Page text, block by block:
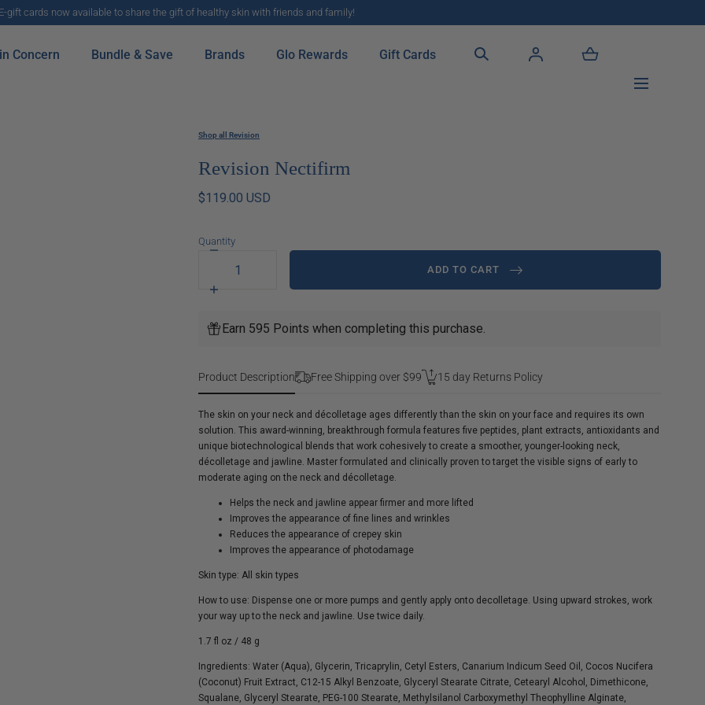
gift cards now available to share the gift of healthy skin with friends and family!
Concern Bundle & Save Brands Glo Rewards Gift Cards
Shop all Revision
Revision Nectifirm
$119.00 USD
Quantity
quantity
for
Increase
for
ADD TO CART
Earn 595 Points when completing this purchase.
Product Description Free Shipping over $99 15 day Returns Policy
The skin on your neck and décolletage ages differently than the skin on your face and requires its own
solution. This award-winning, breakthrough formula features five peptides, plant extracts, antioxidants and
unique biotechnological blends that work cohesively to create a smoother, younger-looking neck,
décolletage and jawline. Master formulated and clinically proven to target the visible signs of early to
moderate aging on the neck and décolletage.
Helps the neck and jawline appear firmer and more lifted
Improves the appearance of fine lines and wrinkles
Reduces the appearance of crepey skin
Improves the appearance of photodamage
Skin type: All skin types
How to use: Dispense one or more pumps and gently apply onto decolletage. Using upward strokes, work
your way up to the neck and jawline. Use twice daily.
1.7 fl oz / 48 g
Ingredients: Water (Aqua), Glycerin, Tricaprylin, Cetyl Esters, Canarium Indicum Seed Oil, Cocos Nucifera
(Coconut) Fruit Extract, C12-15 Alkyl Benzoate, Glyceryl Stearate Citrate, Cetearyl Alcohol, Dimethicone,
Squalane, Glyceryl Stearate, PEG-100 Stearate, Methylsilanol Carboxymethyl Theophylline Alginate,